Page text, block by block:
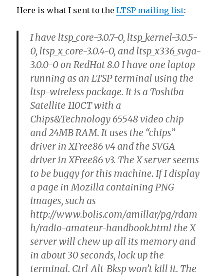
Here is what I sent to theLTSP mailing list:
I have ltsp_core-3.0.7-0, ltsp_kernel-3.0.5-
0, ltsp_x_core-3.0.4-0, and ltsp_x336_svga-
3.0.0-0 on RedHat 8.0 I have one laptop
running as an LTSP terminal using the
ltsp-wireless package. It is a Toshiba
Satellite 110CT with a
Chips&Technology 65548 video chip
and 24MB RAM. It uses the “chips”
driver in XFree86 v4 and the SVGA
driver in XFree86 v3. The X server seems
to be buggy for this machine. If I display
a page in Mozilla containing PNG
images, such as
http://www.bolis.com/amillar/pg/rdam
h/radio-amateur-handbook.html the X
server will chew up all its memory and
in about 30 seconds, lock up the
terminal. Ctrl-Alt-Bksp won’t kill it. The